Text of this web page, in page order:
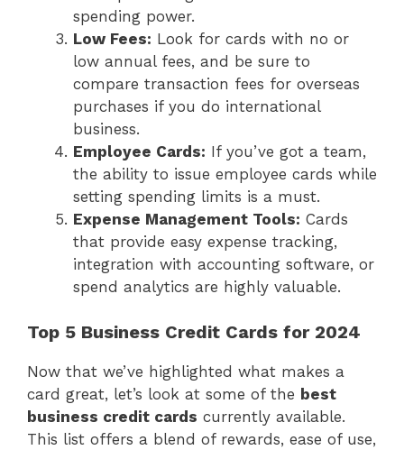
spending power.
Low Fees: Look for cards with no or
low annual fees, and be sure to
compare transaction fees for overseas
purchases if you do international
business.
Employee Cards: If you’ve got a team,
the ability to issue employee cards while
setting spending limits is a must.
Expense Management Tools: Cards
that provide easy expense tracking,
integration with accounting software, or
spend analytics are highly valuable.
Top 5 Business Credit Cards for 2024
Now that we’ve highlighted what makes a
card great, let’s look at some of the best
business credit cards currently available.
This list offers a blend of rewards, ease of use,